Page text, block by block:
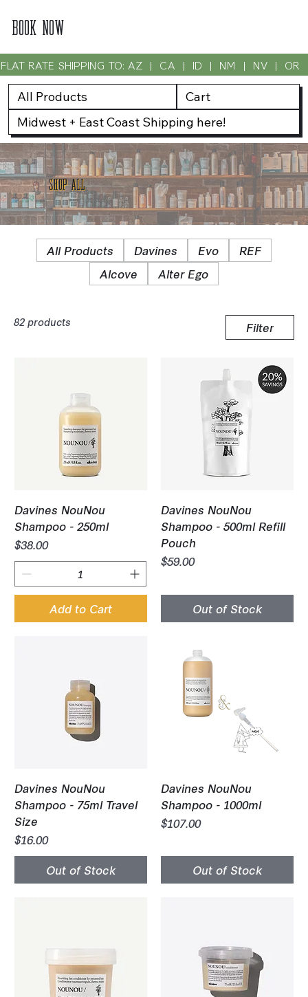
BOOK NOW
All Products
Cart
Midwest + East Coast Shipping here!
FLAT RATE SHIPPING TO: AZ  |  CA  |  ID  |  NM  |  NV  |  OR
SHOP ALL
All Products Davines Evo
REF
Alcove
Alter Ego
82 products Filter
Davines NouNou
Shampoo - 250ml
Price
$38.00
Add to Cart
Davines NouNou
Shampoo - 500ml Refill
Pouch
Price
$59.00
Out of Stock
Davines NouNou
Shampoo - 75ml Travel
Size
Price
$16.00
Out of Stock
Davines NouNou
Shampoo - 1000ml
Price
$107.00
Out of Stock